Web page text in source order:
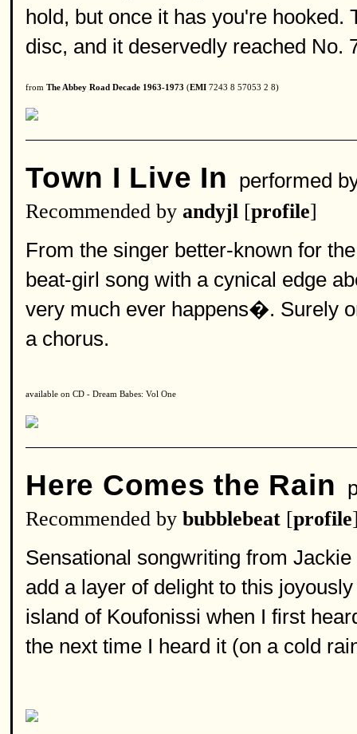
hold, but once it has you're
disc, and it deservedly reached No.
from The Abbey Road Decade 1963-1973 (EMI 7243 8 57053 2 8)
Town I Live In performed
Recommended by andyjl [profile]
From the singer better-known for
beat-girl song with a cynical edge
very much ever happens�. Surely
a chorus.
available on CD - Dream Babes: Vol One
Here Comes the Rain
Recommended by bubblebeat [profile
Sensational songwriting from
add a layer of delight to this
island of Koufonissi when I first
the next time I heard it (on a cold